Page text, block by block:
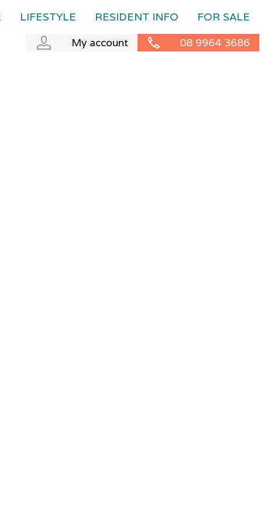
LIFESTYLE RESIDENT INFO
FOR SALE
My account
08 9964 3686